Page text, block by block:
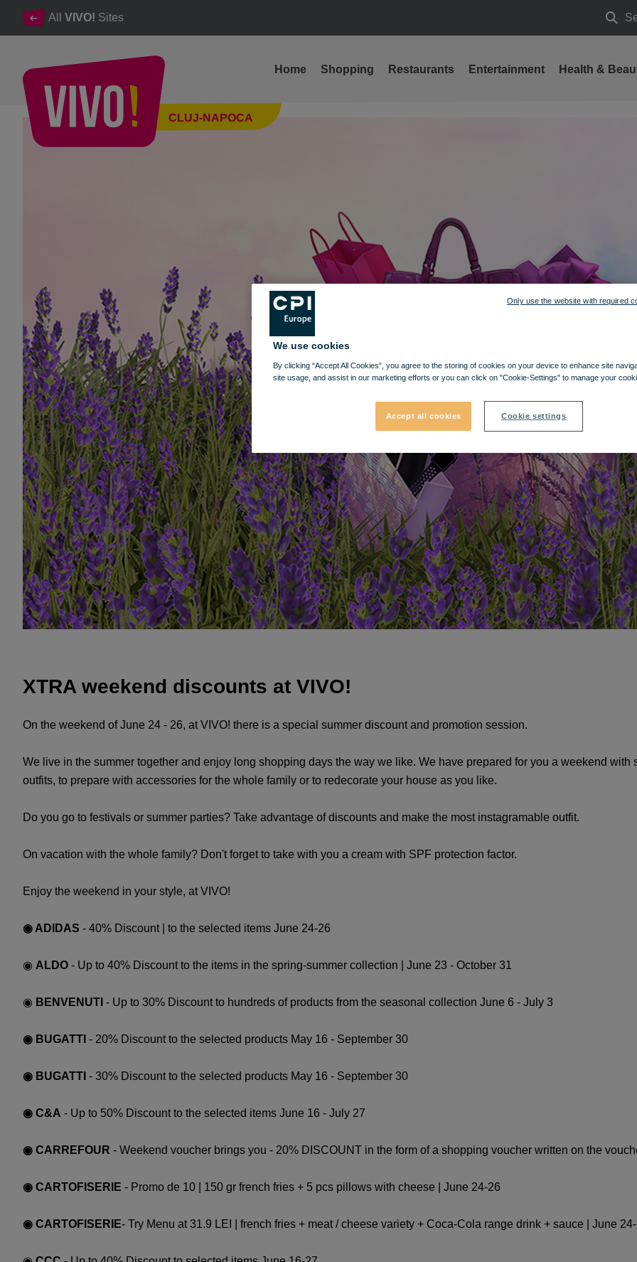
All VIVO! Sites
CLUJ-NAPOCA
Home Shopping Restaurants Entertainment Health &
XTRA weekend discounts at VIVO!
XTRA weekend discounts at VIVO!
On the weekend of June 24 - 26, at VIVO! there is a special summer discount and promotion session.
We live in the summer together and enjoy long shopping days the way we like. We have prepared for you a weekend
outfits, to prepare with accessories for the whole family or to redecorate your house as you like.
Do you go to festivals or summer parties? Take advantage of discounts and make the most instagramable outfit.
On vacation with the whole family? Don't forget to take with you a cream with SPF protection factor.
Enjoy the weekend in your style, at VIVO!
◉ ADIDAS - 40% Discount | to the selected items June 24-26
◉ ALDO - Up to 40% Discount to the items in the spring-summer collection | June 23 - October 31
◉ BENVENUTI - Up to 30% Discount to hundreds of products from the seasonal collection June 6 - July 3
◉ BUGATTI - 20% Discount to the selected products May 16 - September 30
◉ BUGATTI - 30% Discount to the selected products May 16 - September 30
◉ C&A - Up to 50% Discount to the selected items June 16 - July 27
◉ CARREFOUR - Weekend voucher brings you - 20% DISCOUNT in the form of a shopping voucher written on the
◉ CARTOFISERIE - Promo de 10 | 150 gr french fries + 5 pcs pillows with cheese | June 24-26
◉ CARTOFISERIE- Try Menu at 31.9 LEI | french fries + meat / cheese variety + Coca-Cola range drink + sauce | June
We use cookies
By clicking “Accept All Cookies”, you agree to the storing of cookies on your device to enhance site
site usage, and assist in our marketing efforts or you can click on "Cookie-Settings" to manage your
Accept all cookies Cookie settings
Only use the website with required